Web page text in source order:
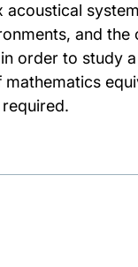
and
order to study